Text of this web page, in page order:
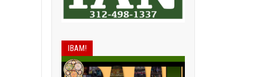
IBAM!